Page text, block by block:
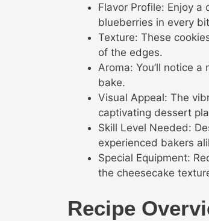
Flavor Profile: Enjoy
blueberries in every
Texture: These
of the edges.
Aroma: You’ll notice
bake.
Visual Appeal: The
captivating dessert
Skill Level Needed:
experienced bakers
Special Equipment:
the cheesecake
Recipe